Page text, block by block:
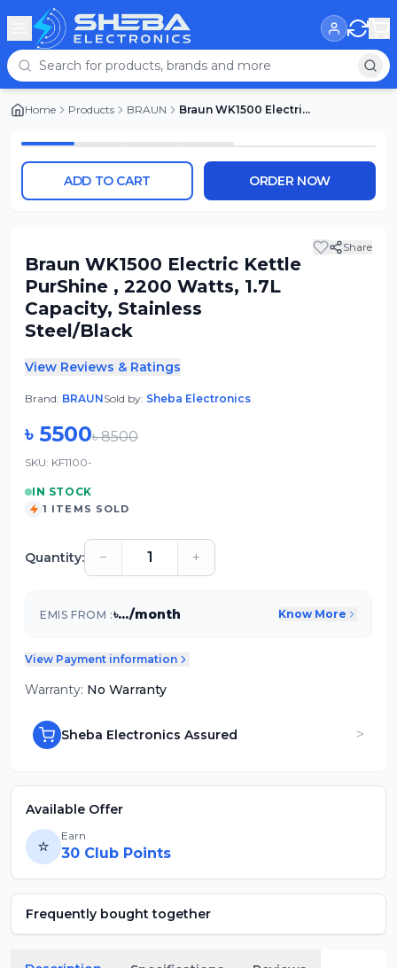
Home Products BRAUN Braun WK1500 Electric Kettle PurShine , 2200 Watts, 1.7L Capacity, Stainless Steel/Black
ADD TO CART ORDER NOW
Share
Braun WK1500 Electric Kettle
PurShine , 2200 Watts, 1.7L
Capacity, Stainless
Steel/Black
View Reviews & Ratings
Brand: BRAUNSold by: Sheba Electronics
৳ 5500৳8500
SKU: KF1100-
IN STOCK
1 ITEMS SOLD
Quantity: − +
EMIS FROM :৳.../month Know More
View Payment information
Warranty: No Warranty
Sheba Electronics Assured >
Available Offer
⭐
Earn
30 Club Points
Frequently bought together